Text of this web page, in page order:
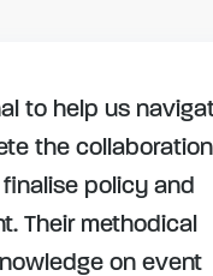
to help us
the collaboration
policy and
Their methodical
on event